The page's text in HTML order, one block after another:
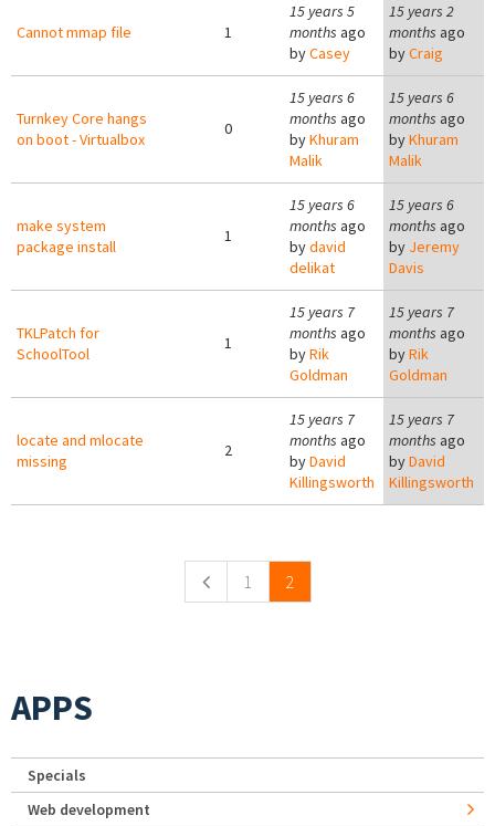
Cannot mmap file 1
15 years 5
months ago
byCasey
15 years 2
months ago
byCraig
Turnkey Core hangs
on boot - Virtualbox
0
15 years 6
months ago
byKhuram
Malik
15 years 6
months ago
byKhuram
Malik
make system
package install
1
15 years 6
months ago
bydavid
delikat
15 years 6
months ago
by Jeremy
Davis
TKLPatch for
SchoolTool
1
15 years 7
months ago
byRik
Goldman
15 years 7
months ago
byRik
Goldman
locate and mlocate
missing
2
15 years 7
months ago
byDavid
Killingsworth
15 years 7
months ago
byDavid
Killingsworth
1 2
APPS
Specials
Web development